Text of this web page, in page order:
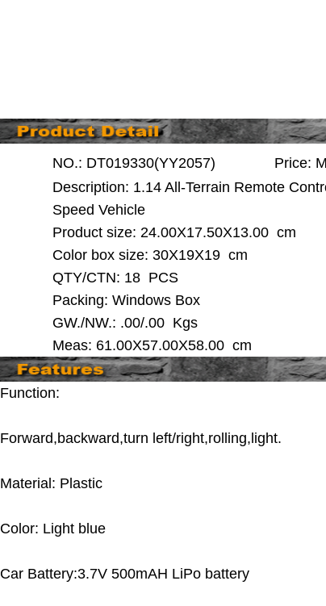
NO.: DT019330(YY2057) Price:
Description: 1.14 All-Terrain Remote
Speed Vehicle
Product size: 24.00X17.50X13.00 cm
Color box size: 30X19X19 cm
QTY/CTN: 18 PCS
Packing: Windows Box
GW./NW.: .00/.00 Kgs
Meas: 61.00X57.00X58.00 cm
Function:
Forward,backward,turn left/right,rolling,light.
Material: Plastic
Color: Light blue
Car Battery:3.7V 500mAH LiPo battery